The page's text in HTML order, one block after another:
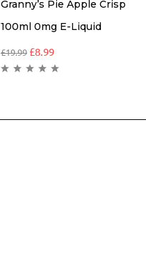
Granny’s Pie Apple Crisp
100ml 0mg E-Liquid
£19.99 £8.99